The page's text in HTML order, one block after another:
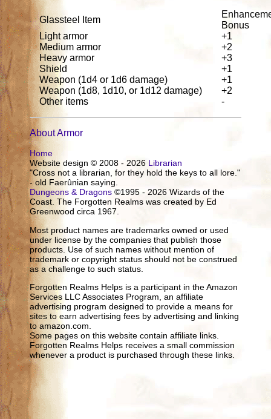
Glassteel Item
Bonus
Light armor
+1
Medium armor
+2
Heavy armor
+3
Shield
+1
Weapon (1d4 or 1d6 damage)
+1
Weapon (1d8, 1d10, or 1d12 damage)
+2
Other items
-
About Armor
Home
Website design © 2008 - 2026 Librarian
"Cross not a librarian, for they hold the keys to all lore."
- old Faerûnian saying.
Dungeons & Dragons ©1995 - 2026 Wizards of the
Coast. The Forgotten Realms was created by Ed
Greenwood circa 1967.
Most product names are trademarks owned or used
under license by the companies that publish those
products. Use of such names without mention of
trademark or copyright status should not be construed
as a challenge to such status.
Forgotten Realms Helps is a participant in the Amazon
Services LLC Associates Program, an affiliate
advertising program designed to provide a means for
sites to earn advertising fees by advertising and linking
to amazon.com.
Some pages on this website contain affiliate links.
Forgotten Realms Helps receives a small commission
whenever a product is purchased through these links.